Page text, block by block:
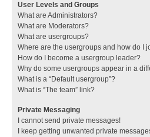
User Levels and Groups
What are Administrators?
What are Moderators?
What are usergroups?
Where are the usergroups and how do I
How do I become a usergroup leader?
Why do some usergroups appear in a
What is a “Default usergroup”?
What is “The team” link?
Private Messaging
I cannot send private messages!
I keep getting unwanted private